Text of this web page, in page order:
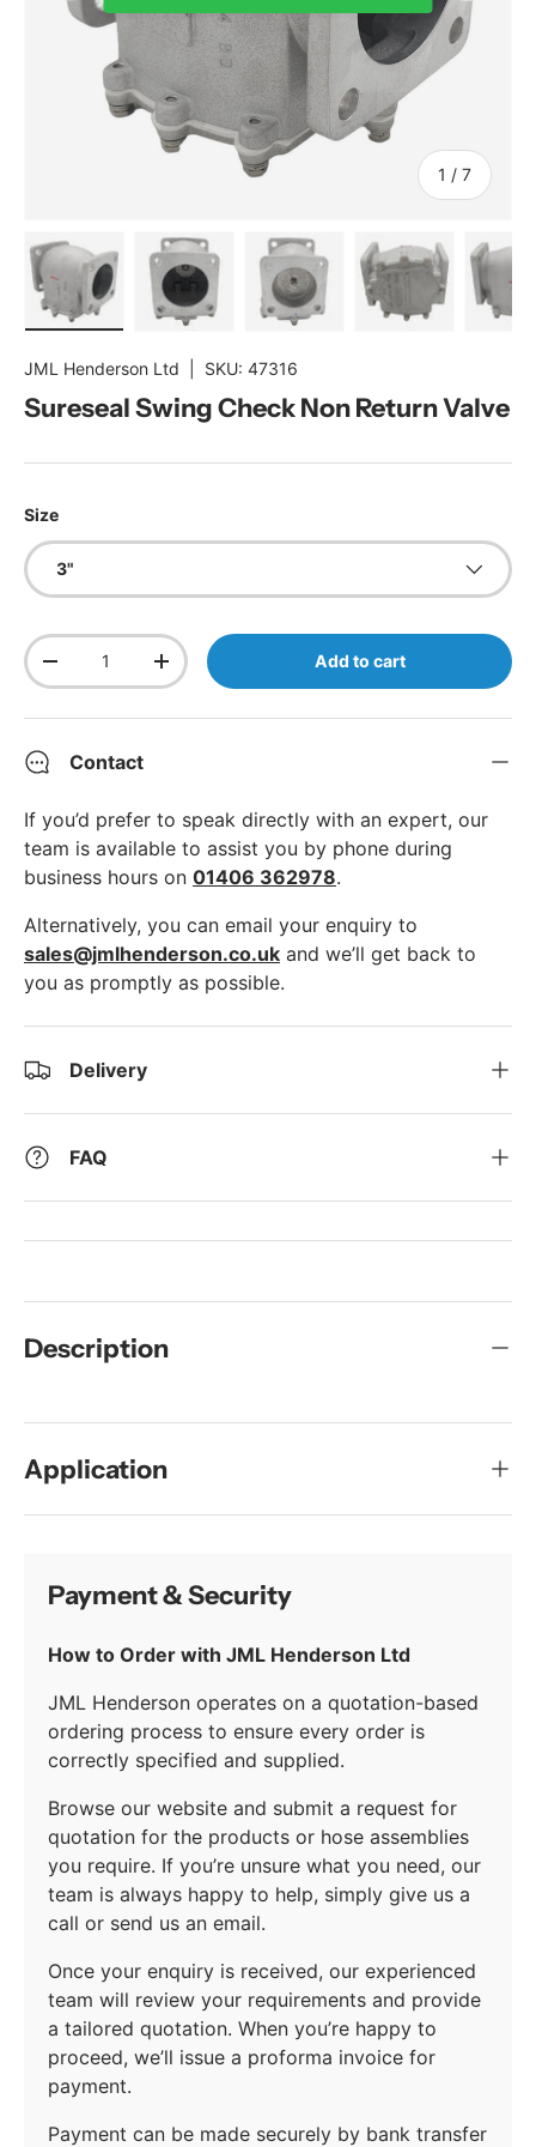
1 / of
7
Load image 1 in gallery view
Load image 2 in gallery view
Load image 3 in gallery view
Load image 4 in
Load
JML Henderson Ltd SKU: 47316
Sureseal Swing Check Non Return Valve
Size
3"
Qty
Decrease quantityIncrease quantity Add to cart
Contact
If you’d prefer to speak directly with an expert, our
team is available to assist you by phone during
business hours on 01406 362978.
Alternatively, you can email your enquiry to
sales@jmlhenderson.co.uk and we’ll get back to
you as promptly as possible.
Delivery
FAQ
Description
Application
Payment & Security
How to Order with JML Henderson Ltd
JML Henderson operates on a quotation-based
ordering process to ensure every order is
correctly specified and supplied.
Browse our website and submit a request for
quotation for the products or hose assemblies
you require. If you’re unsure what you need, our
team is always happy to help, simply give us a
call or send us an email.
Once your enquiry is received, our experienced
team will review your requirements and provide
a tailored quotation. When you’re happy to
proceed, we’ll issue a proforma invoice for
payment.
Payment can be made securely by bank transfer